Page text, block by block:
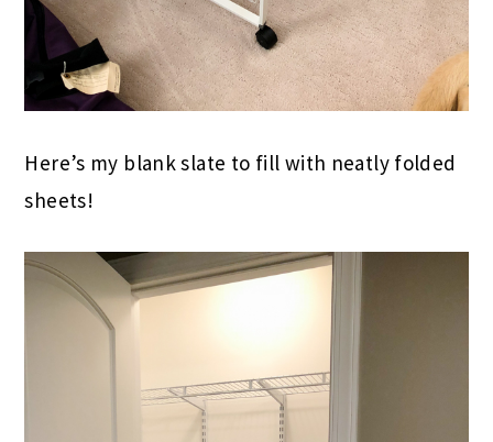
Here’s my blank slate to fill with neatly folded
sheets!